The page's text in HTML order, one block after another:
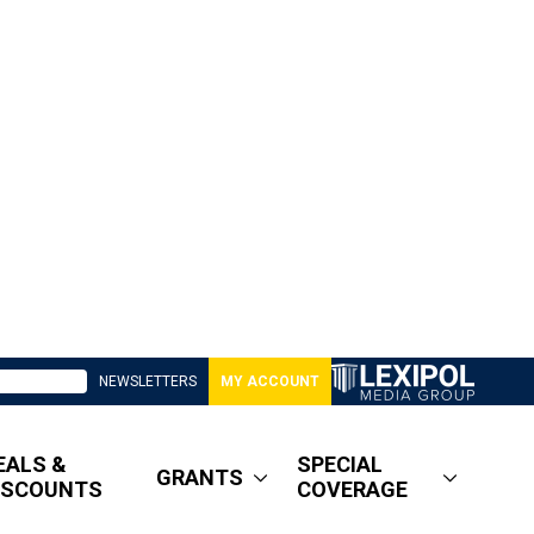
NEWSLETTERS MY ACCOUNT
&
GRANTS
SPECIAL
COVERAGE